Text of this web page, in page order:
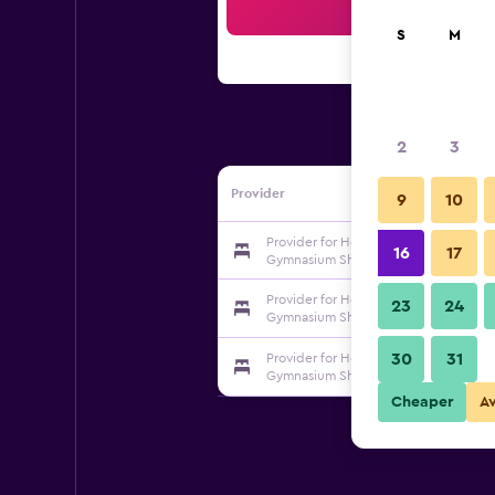
Provider
Provider for Home Inn-neo (Qingdao
Gymnasium Shilaoren Beach Haier
Provider for Home Inn-neo (Qingdao
Gymnasium Shilaoren Beach Haier
Provider for Home Inn-neo (Qingdao
Gymnasium Shilaoren Beach Haier
S M
2 3
9 10
16 17
23 24
30 31
Cheaper